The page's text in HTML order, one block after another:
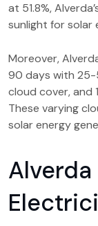
at 51.8%,
sunlight for solar
Moreover,
90 days with 25-
cloud cover, and
These varying
solar energy
Alverda